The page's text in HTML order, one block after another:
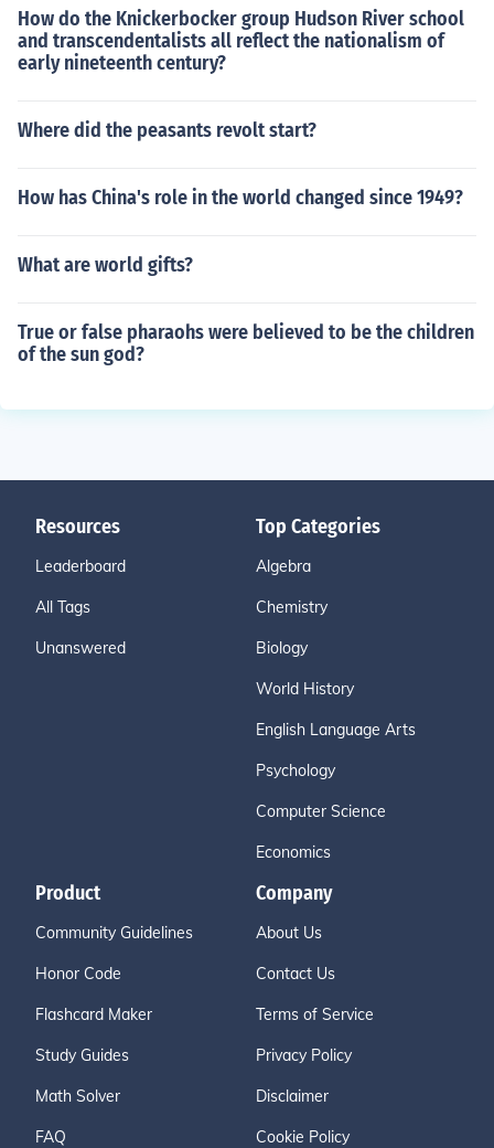
How do the Knickerbocker group Hudson River school
and transcendentalists all reflect the nationalism of
early nineteenth century?
Where did the peasants revolt start?
How has China's role in the world changed since 1949?
What are world gifts?
True or false pharaohs were believed to be the children
of the sun god?
Resources
Leaderboard
All Tags
Unanswered
Top Categories
Algebra
Chemistry
Biology
World History
English Language Arts
Psychology
Computer Science
Economics
Product
Community Guidelines
Honor Code
Flashcard Maker
Study Guides
Math Solver
FAQ
Company
About Us
Contact Us
Terms of Service
Privacy Policy
Disclaimer
Cookie Policy